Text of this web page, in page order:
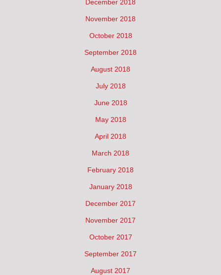
December 2018
November 2018
October 2018
September 2018
August 2018
July 2018
June 2018
May 2018
April 2018
March 2018
February 2018
January 2018
December 2017
November 2017
October 2017
September 2017
August 2017